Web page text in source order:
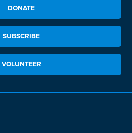
DONATE
SUBSCRIBE
VOLUNTEER